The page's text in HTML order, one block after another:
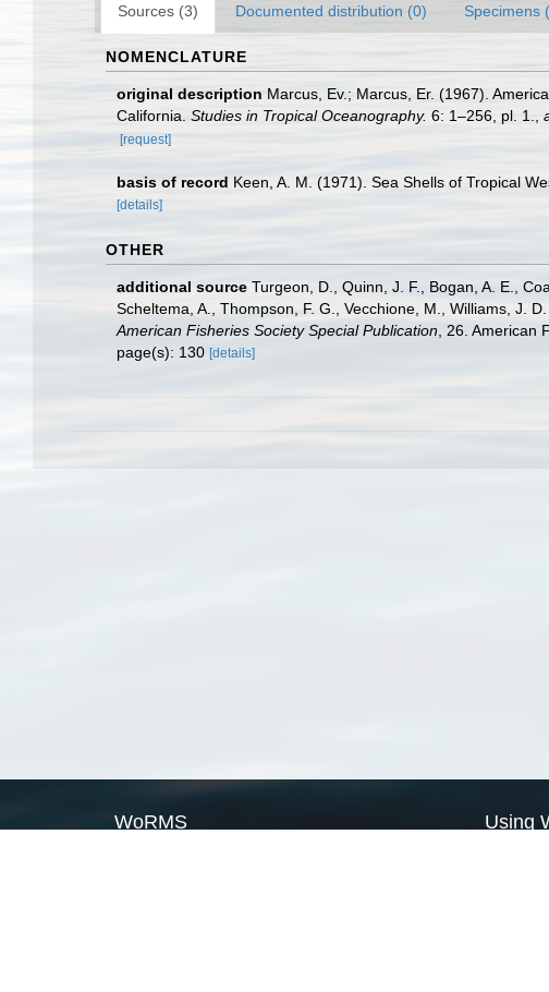
Sources (3) Documented distribution (0) Specimens
NOMENCLATURE
original description Marcus, Ev.; Marcus, Er. (1967).
California. Studies in Tropical Oceanography. 6: 1–256, pl. 1.
[request]
basis of record Keen, A. M. (1971). Sea Shells of Tropical
[details]
OTHER
additional source Turgeon, D., Quinn, J. F., Bogan, A. E.,
Scheltema, A., Thompson, F. G., Vecchione, M., Williams, J.
American Fisheries Society Special Publication , 26.
page(s): 130 [details]
WoRMS Using